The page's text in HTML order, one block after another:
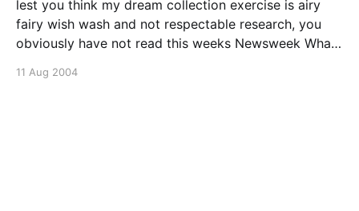
lest you think my dream collection exercise is airy
fairy wish wash and not respectable research, you
obviously have not read this weeks Newsweek What
scientists unravel the mysteries of the night. Their
11 Aug 2004